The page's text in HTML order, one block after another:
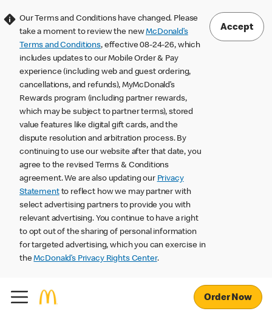
Our Terms and Conditions have changed. Please
take a moment to review the newMcDonald’s
Terms and Conditions, effective 08-24-26, which
includes updates to our Mobile Order & Pay
experience (including web and guest ordering,
cancellations, and refunds), MyMcDonald’s
Rewards program (including partner rewards,
which may be subject to partner terms), stored
value features like digital gift cards, and the
dispute resolution and arbitration process. By
continuing to use our website after that date, you
agree to the revised Terms & Conditions
agreement. We are also updating our Privacy
Statementto reflect how we may partner with
select advertising partners to provide you with
relevant advertising. You continue to have a right
to opt out of the sharing of personal information
for targeted advertising, which you can exercise in
theMcDonald’s Privacy Rights Center.
Accept
Order Now